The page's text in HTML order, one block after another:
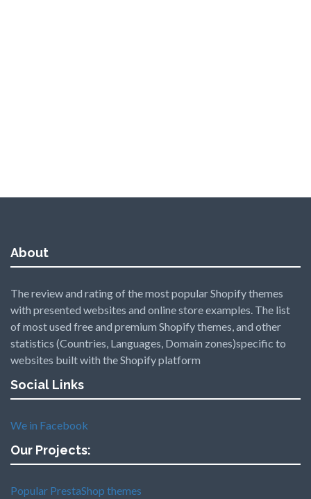
About
The review and rating of the most popular Shopify themes
with presented websites and online store examples. The list
of most used free and premium Shopify themes, and other
statistics (Countries, Languages, Domain zones)specific to
websites built with the Shopify platform
Social Links
We in Facebook
Our Projects:
Popular PrestaShop themes